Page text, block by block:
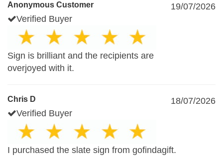
Anonymous Customer
19/07/2026
Verified Buyer
Sign is brilliant and the recipients are
overjoyed with it.
Chris D
18/07/2026
Verified Buyer
I purchased the slate sign from gofindagift.